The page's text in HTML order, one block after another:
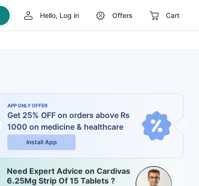
Hello, Log in Offers Cart
APP ONLY OFFER
Get 25% OFF on orders above Rs
1000 on medicine & healthcare
Install App
Need Expert Advice on Cardivas
6.25Mg Strip Of 15 Tablets ?